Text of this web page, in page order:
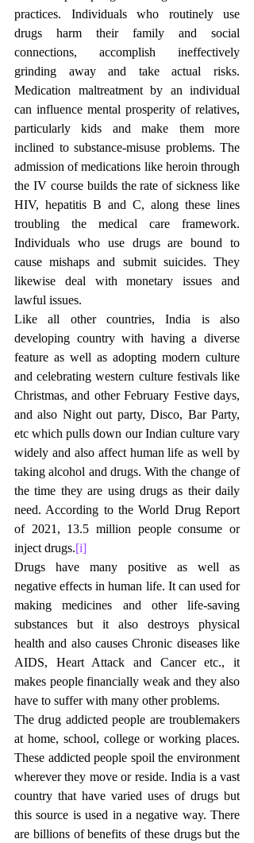
practices. Individuals who routinely use
drugs harm their family and social
connections, accomplish ineffectively
grinding away and take actual risks.
Medication maltreatment by an individual
can influence mental prosperity of relatives,
particularly kids and make them more
inclined to substance-misuse problems. The
admission of medications like heroin through
the IV course builds the rate of sickness like
HIV, hepatitis B and C, along these lines
troubling the medical care framework.
Individuals who use drugs are bound to
cause mishaps and submit suicides. They
likewise deal with monetary issues and
lawful issues.
Like all other countries, India is also
developing country with having a diverse
feature as well as adopting modern culture
and celebrating western culture festivals like
Christmas, and other February Festive days,
and also Night out party, Disco, Bar Party,
etc which pulls down our Indian culture vary
widely and also affect human life as well by
taking alcohol and drugs. With the change of
the time they are using drugs as their daily
need. According to the World Drug Report
of 2021, 13.5 million people consume or
inject drugs.[i]
Drugs have many positive as well as
negative effects in human life. It can used for
making medicines and other life-saving
substances but it also destroys physical
health and also causes Chronic diseases like
AIDS, Heart Attack and Cancer etc., it
makes people financially weak and they also
have to suffer with many other problems.
The drug addicted people are troublemakers
at home, school, college or working places.
These addicted people spoil the environment
wherever they move or reside. India is a vast
country that have varied uses of drugs but
this source is used in a negative way. There
are billions of benefits of these drugs but the